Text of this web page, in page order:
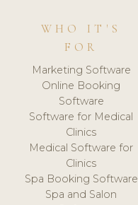
WHO IT'S
FOR
Marketing Software
Online Booking
Software
Software for Medical
Clinics
Medical Software for
Clinics
Spa Booking Software
Spa and Salon